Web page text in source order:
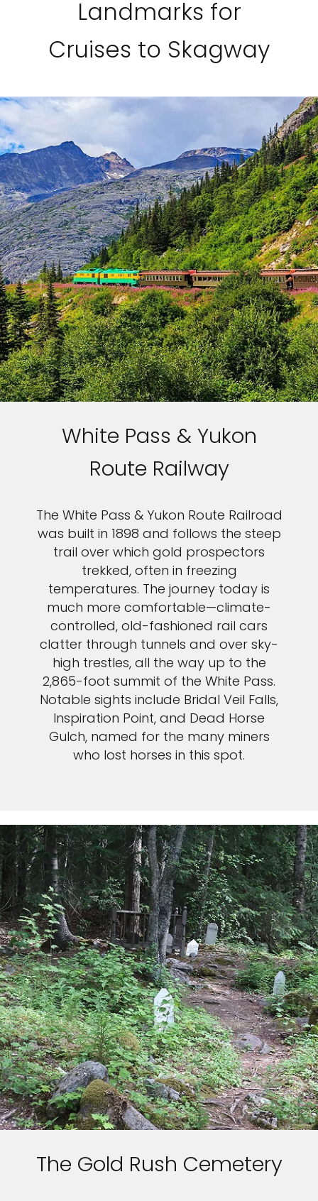
Landmarks for
Cruises to Skagway
White Pass & Yukon
Route Railway
The White Pass & Yukon Route Railroad
was built in 1898 and follows the steep
trail over which gold prospectors
trekked, often in freezing
temperatures. The journey today is
much more comfortable—climate-
controlled, old-fashioned rail cars
clatter through tunnels and over sky-
high trestles, all the way up to the
2,865-foot summit of the White Pass.
Notable sights include Bridal Veil Falls,
Inspiration Point, and Dead Horse
Gulch, named for the many miners
who lost horses in this spot.
The Gold Rush Cemetery